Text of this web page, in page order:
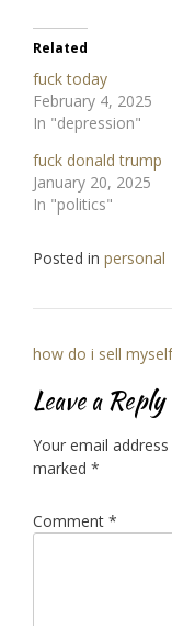
Related
fuck today
February 4, 2025
In "depression"
fuck donald trump
January 20, 2025
In "politics"
Posted in personal
Post
navigation
how do i sell
Leave a Reply
Your email
marked *
Comment *